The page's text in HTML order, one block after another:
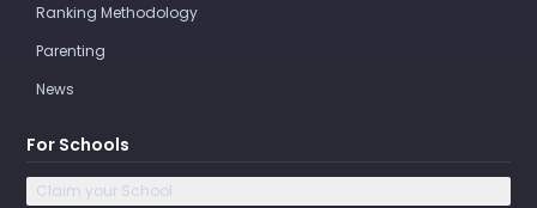
Ranking Methodology
Parenting
News
For Schools
Claim your School